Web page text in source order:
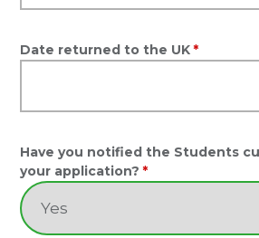
Date returned to the UK *
Have you notified the Students
your application? *